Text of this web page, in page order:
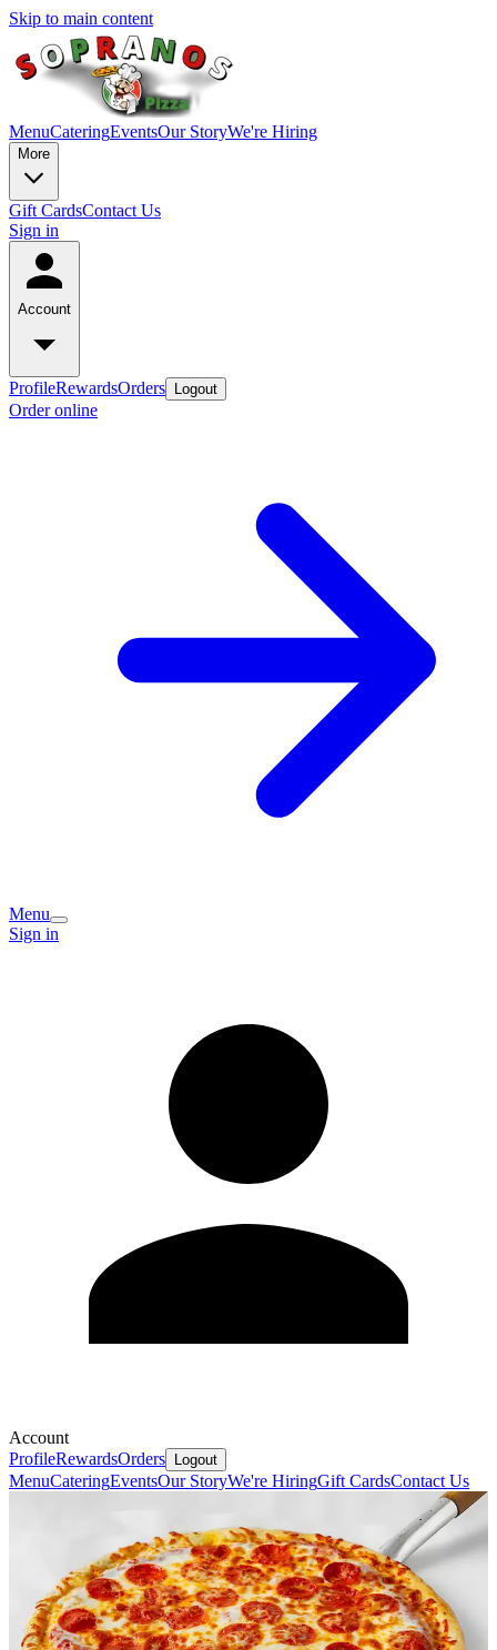
Skip to main content
MenuCateringEventsOur StoryWe're Hiring
More
Gift CardsContact Us
Sign in
Account
ProfileRewardsOrders Logout
Order online
Menu
Sign in
Account
ProfileRewardsOrders Logout
MenuCateringEventsOur StoryWe're HiringGift CardsContact Us